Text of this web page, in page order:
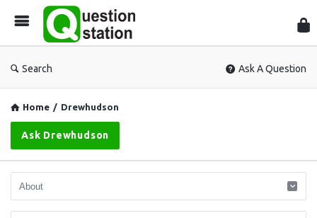
Search Ask A Question
Home / Drewhudson
Ask Drewhudson